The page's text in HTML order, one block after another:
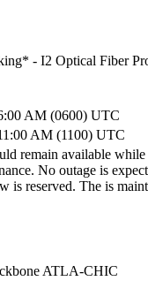
- I2 Optical Fiber
AM (0600) UTC
AM (1100) UTC
remain available
No outage is
is reserved. The is
ATLA-CHIC